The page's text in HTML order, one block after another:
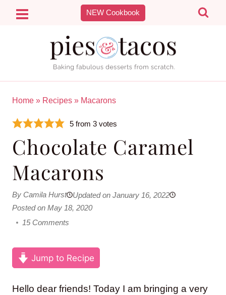
Skip
NEW Cookbook
Home » Recipes » Macarons
5 from3 votes
Chocolate Caramel
Macarons
By Camila Hurst
Updated on January 16, 2022
Posted on May 18, 2020
15 Comments
Jump to Recipe
Hello dear friends! Today I am bringing a very